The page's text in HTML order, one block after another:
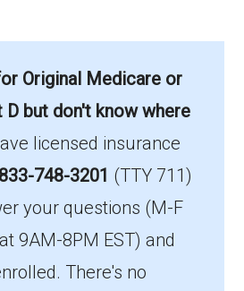
and copayments.
much you can save with
some might offer more
based on your
the Coverage Gap:
you might receive
coverage through the
Original Medicare or
D but don't know where
licensed insurance
748-3201 (TTY 711)
your questions (M-F
9AM-8PM EST) and
There's no